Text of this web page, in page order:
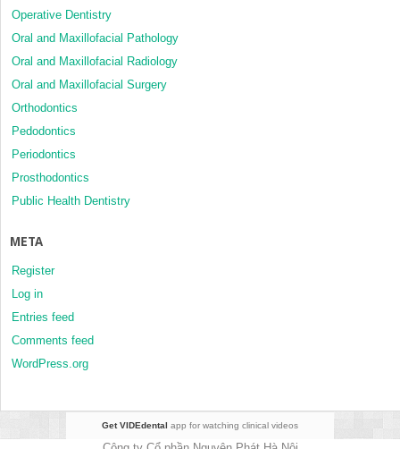
Operative Dentistry
Oral and Maxillofacial Pathology
Oral and Maxillofacial Radiology
Oral and Maxillofacial Surgery
Orthodontics
Pedodontics
Periodontics
Prosthodontics
Public Health Dentistry
META
Register
Log in
Entries feed
Comments feed
WordPress.org
Get VIDEdental app for watching clinical videos